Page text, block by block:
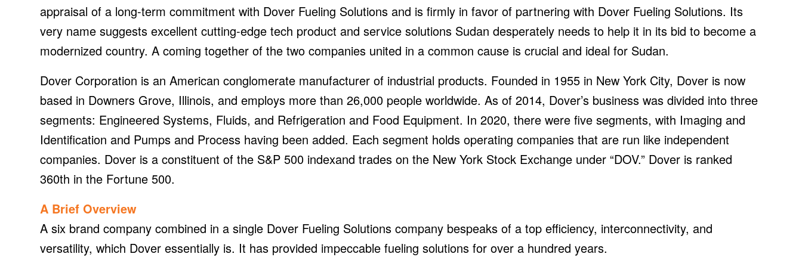
appraisal of a long-term commitment with Dover Fueling Solutions and is firmly in favor of partnering with Dover Fueling Solutions. Its
very name suggests excellent cutting-edge tech product and service solutions Sudan desperately needs to help it in its bid to become a
modernized country. A coming together of the two companies united in a common cause is crucial and ideal for Sudan.
Dover Corporation is an American conglomerate manufacturer of industrial products. Founded in 1955 in New York City, Dover is now
based in Downers Grove, Illinois, and employs more than 26,000 people worldwide. As of 2014, Dover’s business was divided into three
segments: Engineered Systems, Fluids, and Refrigeration and Food Equipment. In 2020, there were five segments, with Imaging and
Identification and Pumps and Process having been added. Each segment holds operating companies that are run like independent
companies. Dover is a constituent of the S&P 500 indexand trades on the New York Stock Exchange under “DOV.” Dover is ranked
360th in the Fortune 500.
A Brief Overview
A six brand company combined in a single Dover Fueling Solutions company bespeaks of a top efficiency, interconnectivity, and
versatility, which Dover essentially is. It has provided impeccable fueling solutions for over a hundred years.